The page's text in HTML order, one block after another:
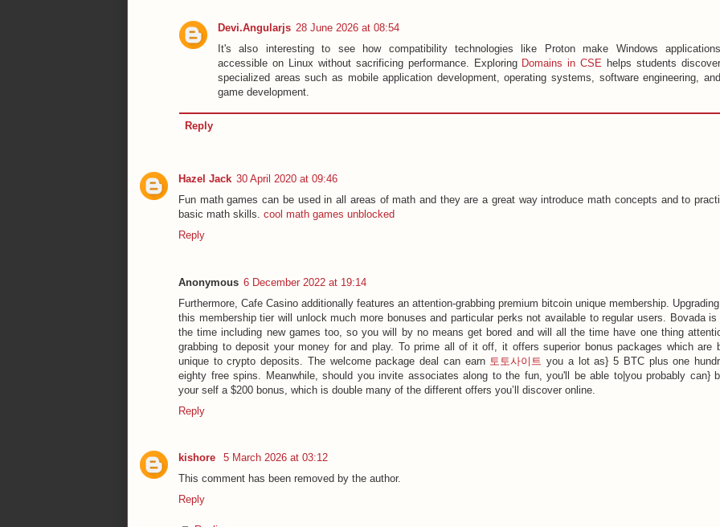
Devi.Angularjs 28 June 2026 at 08:54
It's also interesting to see how compatibility technologies like Proton make Windows applications
accessible on Linux without sacrificing performance. Exploring Domains in CSE helps students discover
specialized areas such as mobile application development, operating systems, software engineering, and
game development.
Reply
Hazel Jack 30 April 2020 at 09:46
Fun math games can be used in all areas of math and they are a great way introduce math concepts and to
basic math skills. cool math games unblocked
Reply
Anonymous 6 December 2022 at 19:14
Furthermore, Cafe Casino additionally features an attention-grabbing premium bitcoin unique membership.
this membership tier will unlock much more bonuses and particular perks not available to regular users. Bovada is
the time including new games too, so you will by no means get bored and will all the time have one thing
grabbing to deposit your money for and play. To prime all of it off, it offers superior bonus packages which are
unique to crypto deposits. The welcome package deal can earn 토토사이트 you a lot as} 5 BTC plus one
eighty free spins. Meanwhile, should you invite associates along to the fun, you'll be able to|you probably can}
your self a $200 bonus, which is double many of the different offers you’ll discover online.
Reply
kishore
5 March 2026 at 03:12
This comment has been removed by the author.
Reply